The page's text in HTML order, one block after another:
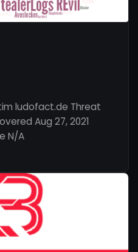
ludofact.de Threat
Aug 27, 2021
N/A